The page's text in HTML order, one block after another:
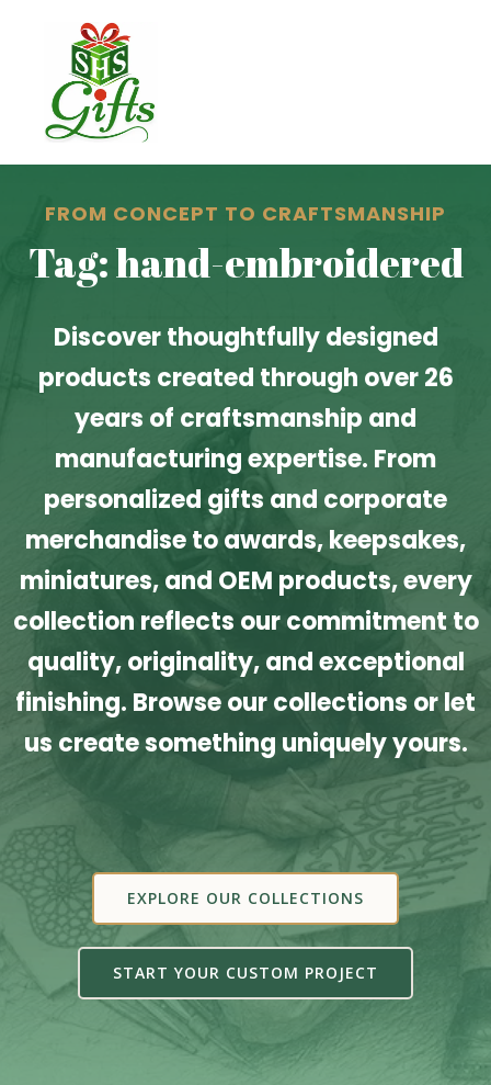
FROM CONCEPT TO CRAFTSMANSHIP
Tag: hand-embroidered
Discover thoughtfully designed
products created through over 26
years of craftsmanship and
manufacturing expertise. From
personalized gifts and corporate
merchandise to awards, keepsakes,
miniatures, and OEM products, every
collection reflects our commitment to
quality, originality, and exceptional
finishing. Browse our collections or let
us create something uniquely yours.
EXPLORE OUR COLLECTIONS
START YOUR CUSTOM PROJECT